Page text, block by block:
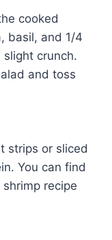
cooked
basil, and 1/4
crunch.
and toss
strips or sliced
You can find
recipe